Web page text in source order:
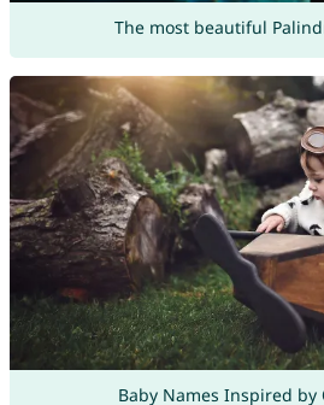
The most beautiful
Baby Names Inspired by